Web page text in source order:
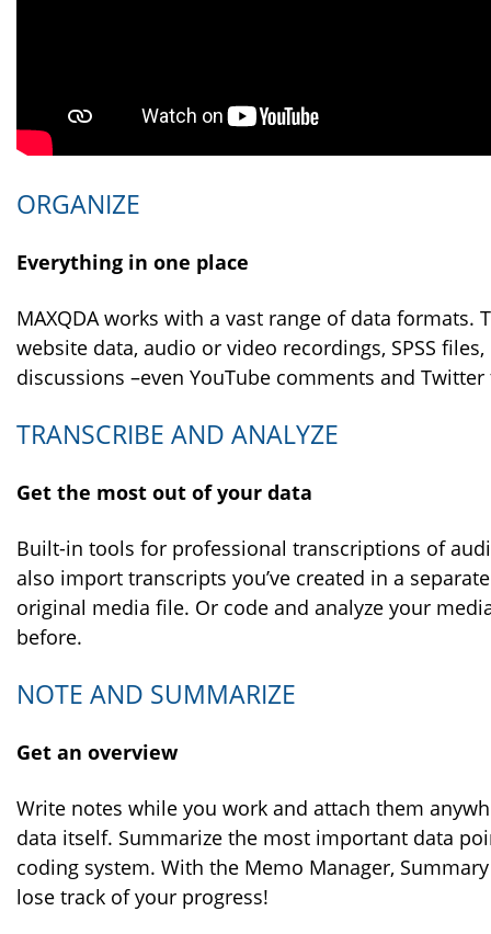
ORGANIZE
Everything in one place
MAXQDA works with a vast range of data formats.
website data, audio or video recordings, SPSS
discussions –even YouTube comments and
TRANSCRIBE AND ANALYZE
Get the most out of your data
Built-in tools for professional transcriptions of
also import transcripts you’ve created in a
original media file. Or code and analyze your
before.
NOTE AND SUMMARIZE
Get an overview
Write notes while you work and attach them
data itself. Summarize the most important data
coding system. With the Memo Manager,
lose track of your progress!